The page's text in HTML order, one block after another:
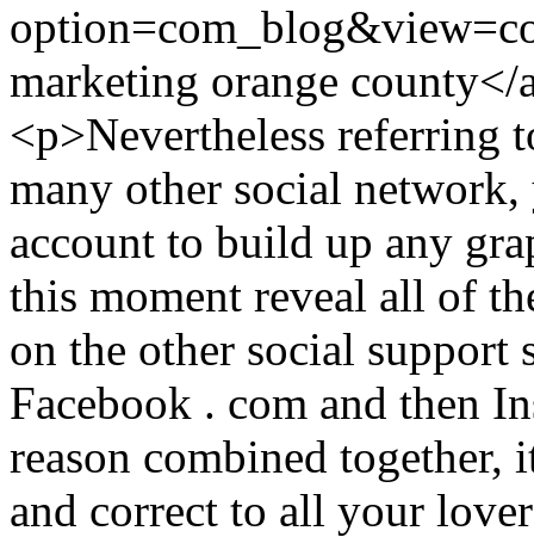
marketing orange
<p>Nevertheless referring
many other social
account to build up any
this moment reveal all of
on the other social
Facebook . com and then
reason combined
and correct to all your